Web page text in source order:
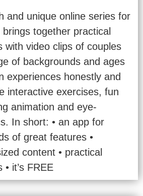
and unique online series for
together practical
with video clips of couples
of backgrounds and ages
experiences honestly and
interactive exercises, fun
animation and eye-
In short: • an app for
of great features •
content • practical
it’s FREE